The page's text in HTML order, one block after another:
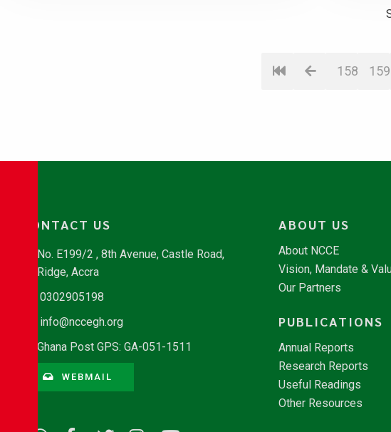
158 159
CONTACT US
No. E199/2 , 8th Avenue, Castle Road,
Ridge, Accra
0302905198
info@nccegh.org
Ghana Post GPS: GA-051-1511
WEBMAIL
ABOUT US
About NCCE
Vision, Mandate &
Our Partners
PUBLICATIONS
Annual Reports
Research Reports
Useful Readings
Other Resources